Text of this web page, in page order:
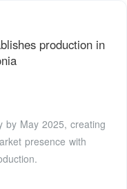
production in
by May 2025, creating
presence with